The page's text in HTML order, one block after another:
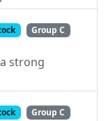
Group C
strong
Group C